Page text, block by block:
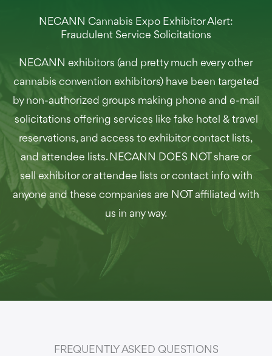
NECANN Cannabis Expo Exhibitor Alert:
Fraudulent Service Solicitations
NECANN exhibitors (and pretty much every other
cannabis convention exhibitors) have been targeted
by non-authorized groups making phone and e-mail
solicitations offering services like fake hotel & travel
reservations, and access to exhibitor contact lists,
and attendee lists. NECANN DOES NOT share or
sell exhibitor or attendee lists or contact info with
anyone and these companies are NOT affiliated with
us in any way.
FREQUENTLY ASKED QUESTIONS